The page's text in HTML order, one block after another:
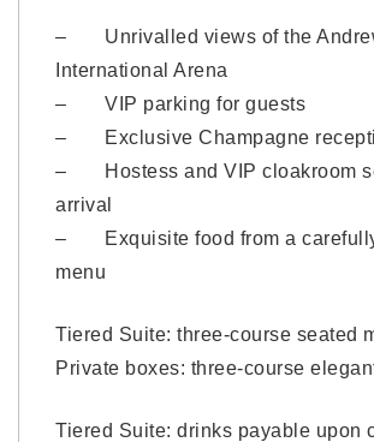
– Unrivalled views of the
International Arena
– VIP parking for guests
– Exclusive Champagne
– Hostess and VIP cloakroom
arrival
– Exquisite food from a
menu
Tiered Suite: three-course seated
Private boxes: three-course
Tiered Suite: drinks payable upon